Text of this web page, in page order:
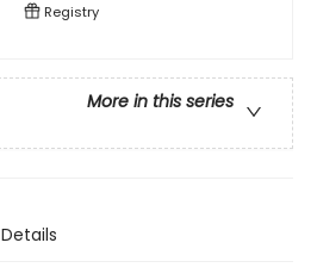
Registry
More in this series
Details